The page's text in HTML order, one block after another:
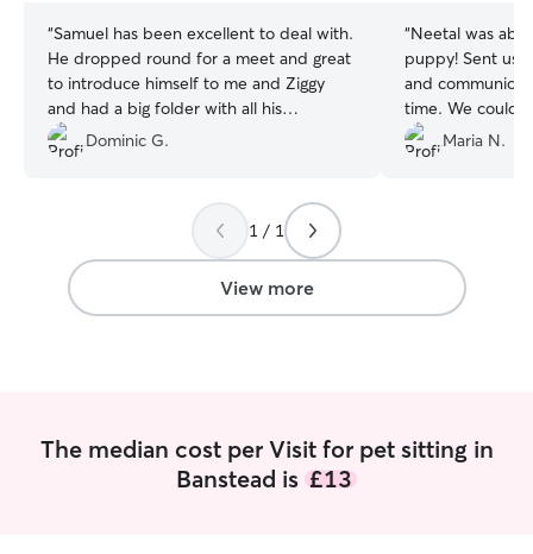
“Samuel has been excellent to deal with.
He dropped round for a meet and great
to introduce himself to me and Ziggy
and had a big folder with all his
accreditations which I wasn’t expecting.
Ziggy can be a bit funny with new
Samuel. Samuel kept me updated during
the day on how Ziggy was getting on and
took him for two walks during his visit. I’d
welcome him back and would highly
recommend him to others.
Dominic G.
“Neetal was
puppy! Sent us
and
time. We could
cared, and did
pup was feeling
Maria N.
1 / 1
View more
The median cost per Visit for pet sitting in
Banstead is £13